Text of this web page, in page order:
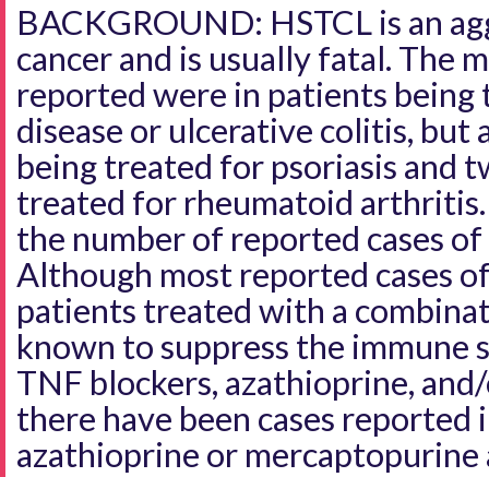
BACKGROUND: HSTCL is an
cancer and is usually fatal. The
reported were in patients
disease or ulcerative colitis, but
being treated for psoriasis and
treated for rheumatoid
the number of reported cases of
Although most reported cases
patients treated with a
known to suppress the immune
TNF blockers, azathioprine,
there have been cases
azathioprine or mercaptopurine